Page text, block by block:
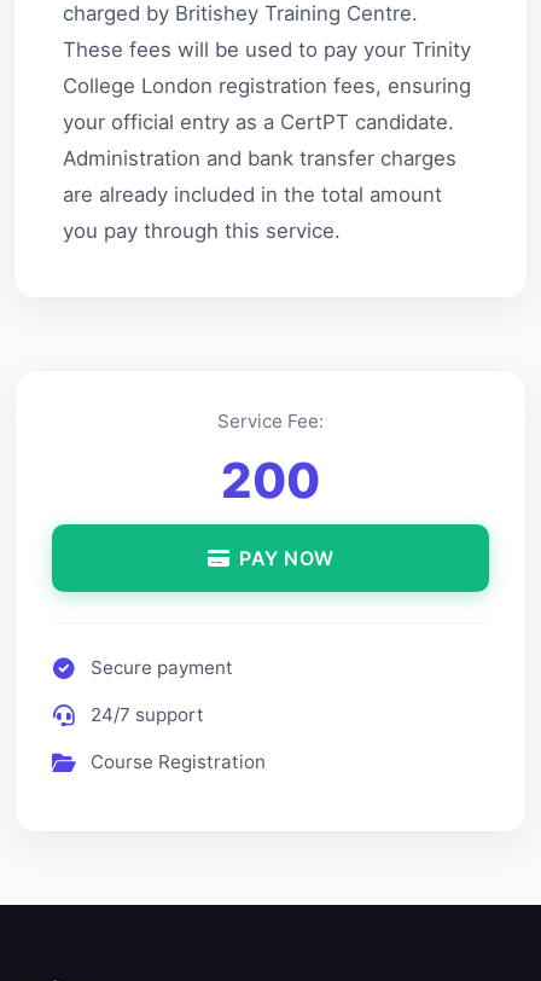
charged by Britishey Training Centre.
These fees will be used to pay your Trinity
College London registration fees, ensuring
your official entry as a CertPT candidate.
Administration and bank transfer charges
are already included in the total amount
you pay through this service.
Service Fee:
200
PAY NOW
Secure payment
24/7 support
Course Registration